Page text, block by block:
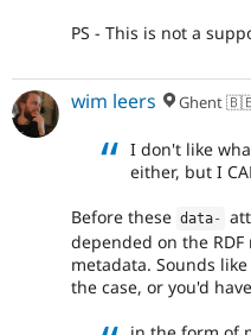
PS - This is not a
wim leers Ghent
I don't like
either, but I
Before these data-
depended on the
metadata. Sounds
the case, or you'd